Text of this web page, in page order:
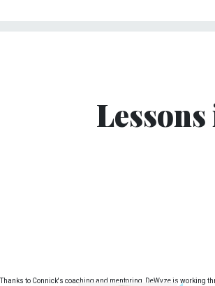
Thanks to Connick's coaching and mentoring, DeWyze is working